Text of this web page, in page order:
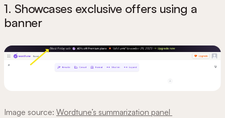
1. Showcases exclusive offers using a
banner
Image source: Wordtune’s summarization panel